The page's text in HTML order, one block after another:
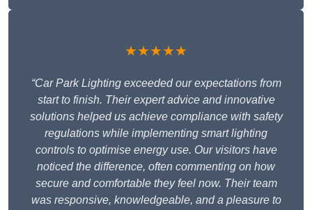
★★★★★
“Car Park Lighting exceeded our expectations from
start to finish. Their expert advice and innovative
solutions helped us achieve compliance with safety
regulations while implementing smart lighting
controls to optimise energy use. Our visitors have
noticed the difference, often commenting on how
secure and comfortable they feel now. Their team
was responsive, knowledgeable, and a pleasure to